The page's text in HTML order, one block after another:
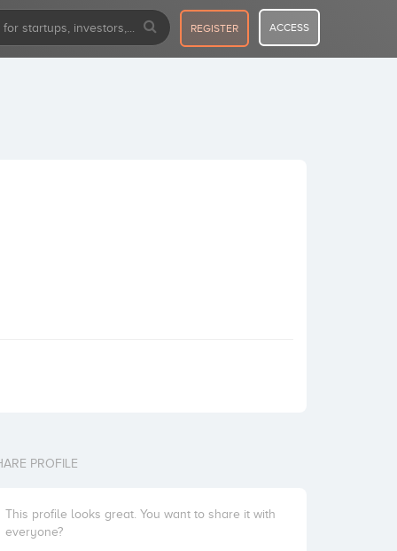
REGISTER ACCESS
PROFILE
This profile looks great. You want to share it with
everyone?